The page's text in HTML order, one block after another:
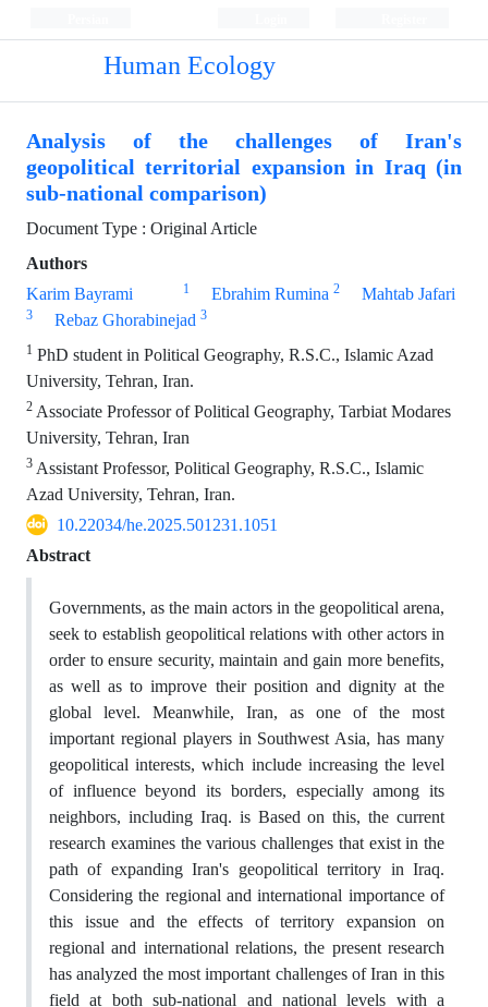
Human Ecology
Analysis of the challenges of Iran's
geopolitical territorial expansion in Iraq (in
sub-national comparison)
Document Type : Original Article
Authors
Karim Bayrami
1 Ebrahim Rumina 2 Mahtab Jafari
3 Rebaz Ghorabinejad 3
1 PhD student in Political Geography, R.S.C., Islamic Azad
University, Tehran, Iran.
2 Associate Professor of Political Geography, Tarbiat Modares
University, Tehran, Iran
3 Assistant Professor, Political Geography, R.S.C., Islamic
Azad University, Tehran, Iran.
10.22034/he.2025.501231.1051
Abstract
Governments, as the main actors in the geopolitical arena,
seek to establish geopolitical relations with other actors in
order to ensure security, maintain and gain more benefits,
as well as to improve their position and dignity at the
global level. Meanwhile, Iran, as one of the most
important regional players in Southwest Asia, has many
geopolitical interests, which include increasing the level
of influence beyond its borders, especially among its
neighbors, including Iraq. is Based on this, the current
research examines the various challenges that exist in the
path of expanding Iran's geopolitical territory in Iraq.
Considering the regional and international importance of
this issue and the effects of territory expansion on
regional and international relations, the present research
has analyzed the most important challenges of Iran in this
field at both sub-national and national levels with a